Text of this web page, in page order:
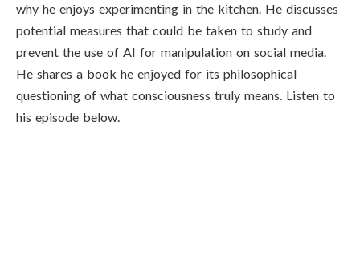
why he enjoys experimenting in the kitchen. He discusses
potential measures that could be taken to study and
prevent the use of AI for manipulation on social media.
He shares a book he enjoyed for its philosophical
questioning of what consciousness truly means. Listen to
his episode below.